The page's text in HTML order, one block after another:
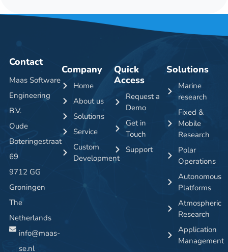
Company
Home
About us
Solutions
Service
Custom
Development
Quick
Access
Request a
Demo
Get in
Touch
Support
Solutions
Marine
research
Fixed &
Mobile
Research
Polar
Operations
Autonomous
Platforms
Atmospheric
Research
Application
Management
Contact
Maas Software
Engineering
B.V.
Oude
Boteringestraat
69
9712 GG
Groningen
The
Netherlands
info@maas-
se.nl